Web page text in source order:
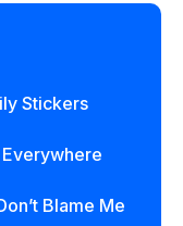
Stickers
Blame Me